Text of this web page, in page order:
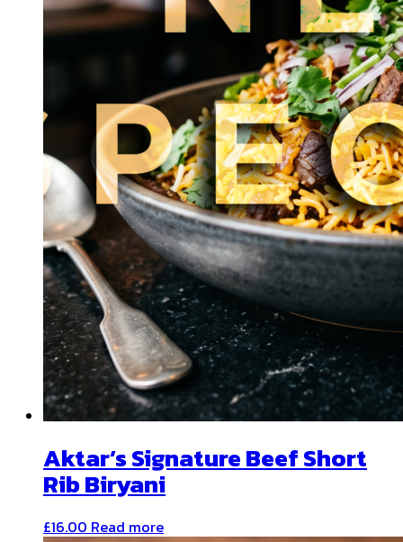
Aktar’s Signature Beef Short
Rib Biryani
£16.00 Read more